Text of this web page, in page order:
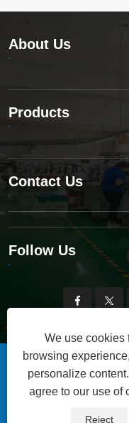
About Us
Products
Contact Us
Follow Us
Copyright © 2025
We use cookies
browsing
personalize
agree to our use of
Reject